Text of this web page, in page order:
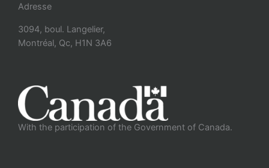
Adresse
3094, boul. Langelier,
Montréal, Qc, H1N 3A6
With the participation of the Government of Canada.